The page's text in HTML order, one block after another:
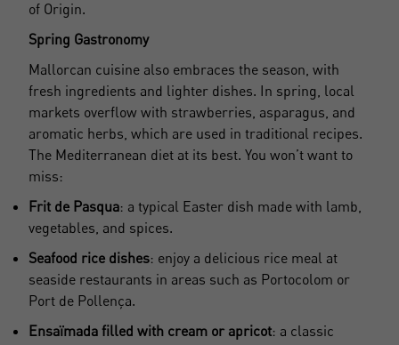
of Origin.
Spring Gastronomy
Mallorcan cuisine also embraces the season, with
fresh ingredients and lighter dishes. In spring, local
markets overflow with strawberries, asparagus, and
aromatic herbs, which are used in traditional recipes.
The Mediterranean diet at its best. You won’t want to
miss:
Frit de Pasqua: a typical Easter dish made with lamb,
vegetables, and spices.
Seafood rice dishes: enjoy a delicious rice meal at
seaside restaurants in areas such as Portocolom or
Port de Pollença.
Ensaïmada filled with cream or apricot: a classic
Sign in to your account
Crear una cuenta
Name*